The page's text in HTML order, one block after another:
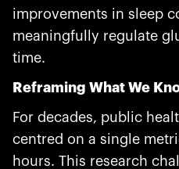
improvements in sleep
meaningfully regulate
time.
Reframing What We
For decades, public
centred on a single
hours. This research